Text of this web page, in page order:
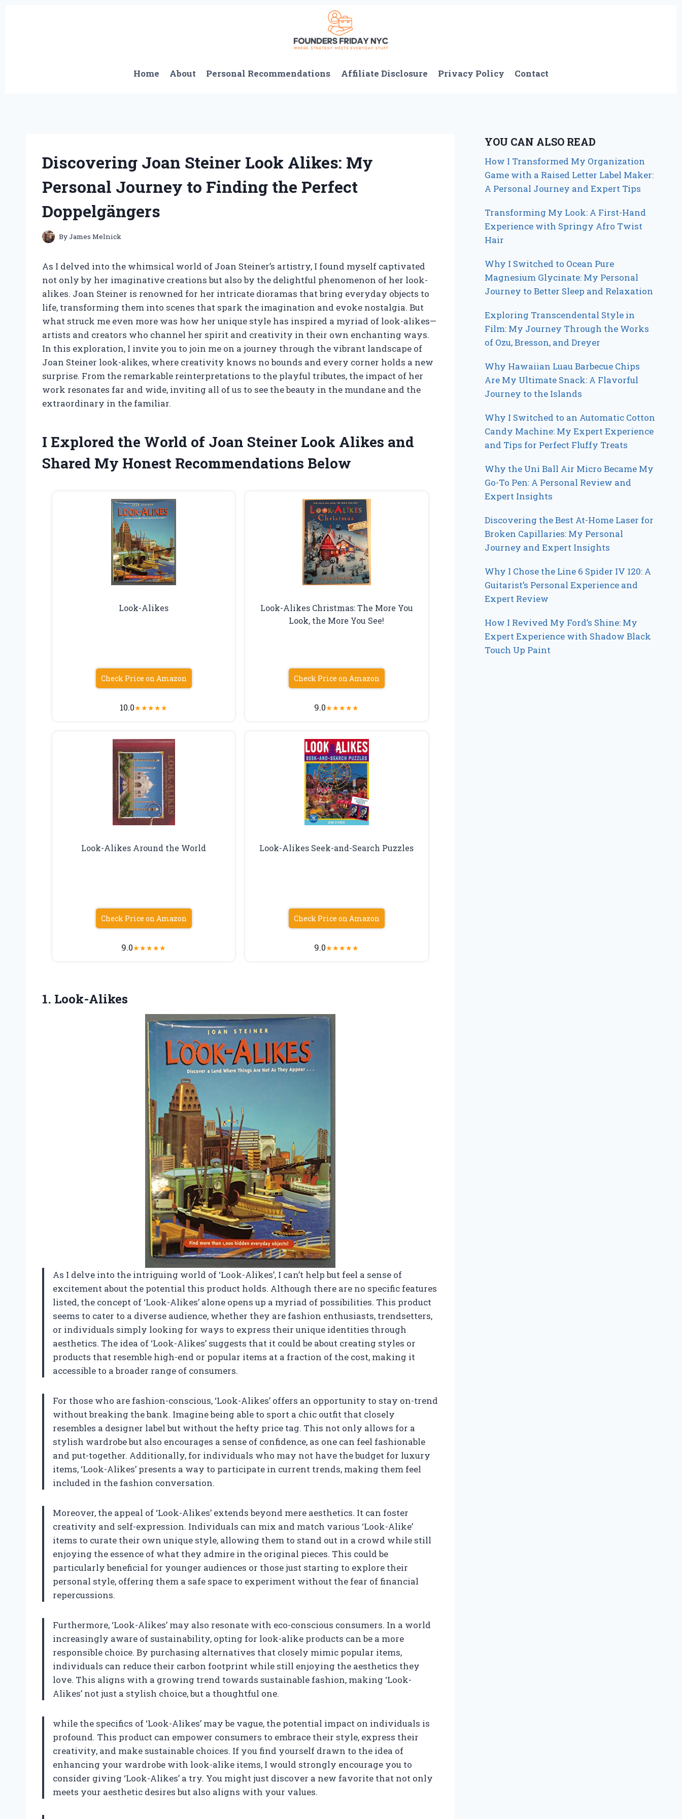
Home About Personal Recommendations Affiliate Disclosure Privacy Policy Contact
Discovering Joan Steiner Look Alikes: My
Personal Journey to Finding the Perfect
Doppelgängers
ByJames Melnick
As I delved into the whimsical world of Joan Steiner’s artistry, I found myself captivated
not only by her imaginative creations but also by the delightful phenomenon of her look-
alikes. Joan Steiner is renowned for her intricate dioramas that bring everyday objects to
life, transforming them into scenes that spark the imagination and evoke nostalgia. But
what struck me even more was how her unique style has inspired a myriad of look-alikes—
artists and creators who channel her spirit and creativity in their own enchanting ways.
In this exploration, I invite you to join me on a journey through the vibrant landscape of
Joan Steiner look-alikes, where creativity knows no bounds and every corner holds a new
surprise. From the remarkable reinterpretations to the playful tributes, the impact of her
work resonates far and wide, inviting all of us to see the beauty in the mundane and the
extraordinary in the familiar.
I Explored the World of Joan Steiner Look Alikes and
Shared My Honest Recommendations Below
Look-Alikes
Check Price on Amazon
10.0★★★★★
Look-Alikes Christmas: The More You
Look, the More You See!
Check Price on Amazon
9.0★★★★★
Look-Alikes Around the World
Check Price on Amazon
9.0★★★★★
Look-Alikes Seek-and-Search Puzzles
Check Price on Amazon
9.0★★★★★
1. Look-Alikes
As I delve into the intriguing world of ‘Look-Alikes’, I can’t help but feel a sense of
excitement about the potential this product holds. Although there are no specific features
listed, the concept of ‘Look-Alikes’ alone opens up a myriad of possibilities. This product
seems to cater to a diverse audience, whether they are fashion enthusiasts, trendsetters,
or individuals simply looking for ways to express their unique identities through
aesthetics. The idea of ‘Look-Alikes’ suggests that it could be about creating styles or
products that resemble high-end or popular items at a fraction of the cost, making it
accessible to a broader range of consumers.
For those who are fashion-conscious, ‘Look-Alikes’ offers an opportunity to stay on-trend
without breaking the bank. Imagine being able to sport a chic outfit that closely
resembles a designer label but without the hefty price tag. This not only allows for a
stylish wardrobe but also encourages a sense of confidence, as one can feel fashionable
and put-together. Additionally, for individuals who may not have the budget for luxury
items, ‘Look-Alikes’ presents a way to participate in current trends, making them feel
included in the fashion conversation.
Moreover, the appeal of ‘Look-Alikes’ extends beyond mere aesthetics. It can foster
creativity and self-expression. Individuals can mix and match various ‘Look-Alike’
items to curate their own unique style, allowing them to stand out in a crowd while still
enjoying the essence of what they admire in the original pieces. This could be
particularly beneficial for younger audiences or those just starting to explore their
personal style, offering them a safe space to experiment without the fear of financial
repercussions.
Furthermore, ‘Look-Alikes’ may also resonate with eco-conscious consumers. In a world
increasingly aware of sustainability, opting for look-alike products can be a more
responsible choice. By purchasing alternatives that closely mimic popular items,
individuals can reduce their carbon footprint while still enjoying the aesthetics they
love. This aligns with a growing trend towards sustainable fashion, making ‘Look-
Alikes’ not just a stylish choice, but a thoughtful one.
while the specifics of ‘Look-Alikes’ may be vague, the potential impact on individuals is
profound. This product can empower consumers to embrace their style, express their
creativity, and make sustainable choices. If you find yourself drawn to the idea of
enhancing your wardrobe with look-alike items, I would strongly encourage you to
consider giving ‘Look-Alikes’ a try. You might just discover a new favorite that not only
meets your aesthetic desires but also aligns with your values.
YOU CAN ALSO READ
How I Transformed My Organization
Game with a Raised Letter Label Maker:
A Personal Journey and Expert Tips
Transforming My Look: A First-Hand
Experience with Springy Afro Twist
Hair
Why I Switched to Ocean Pure
Magnesium Glycinate: My Personal
Journey to Better Sleep and Relaxation
Exploring Transcendental Style in
Film: My Journey Through the Works
of Ozu, Bresson, and Dreyer
Why Hawaiian Luau Barbecue Chips
Are My Ultimate Snack: A Flavorful
Journey to the Islands
Why I Switched to an Automatic Cotton
Candy Machine: My Expert Experience
and Tips for Perfect Fluffy Treats
Why the Uni Ball Air Micro Became My
Go-To Pen: A Personal Review and
Expert Insights
Discovering the Best At-Home Laser for
Broken Capillaries: My Personal
Journey and Expert Insights
Why I Chose the Line 6 Spider IV 120: A
Guitarist’s Personal Experience and
Expert Review
How I Revived My Ford’s Shine: My
Expert Experience with Shadow Black
Touch Up Paint